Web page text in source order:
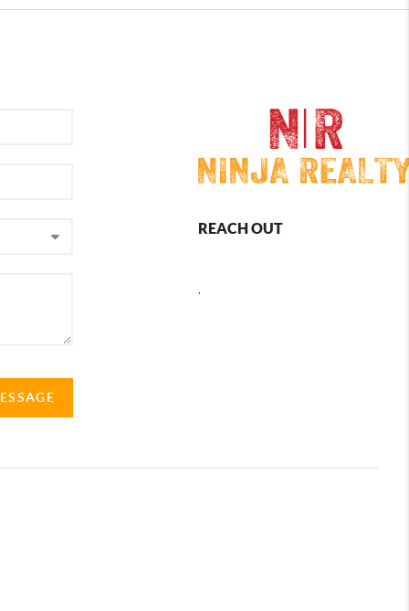
REACH OUT